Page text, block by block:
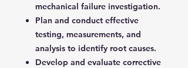
mechanical failure investigation.
Plan and conduct effective
testing, measurements, and
analysis to identify root causes.
Develop and evaluate corrective